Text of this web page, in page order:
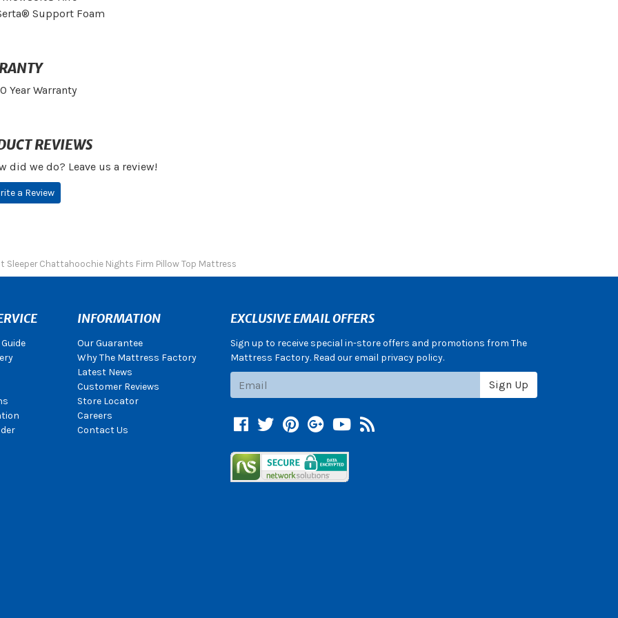
Support Foam
Year Warranty
REVIEWS
did we do? Leave us a review!
a Review
Sleeper Chattahoochie Nights Firm Pillow Top Mattress
INFORMATION
Our Guarantee
Why The Mattress Factory
Latest News
Customer Reviews
Store Locator
Careers
Contact Us
EXCLUSIVE EMAIL OFFERS
Sign up to receive special in-store offers and promotions from The
Mattress Factory. Read our email privacy policy.
Sign Up
Facebook
TwitterPinterest
Google +
YouTube
Blog